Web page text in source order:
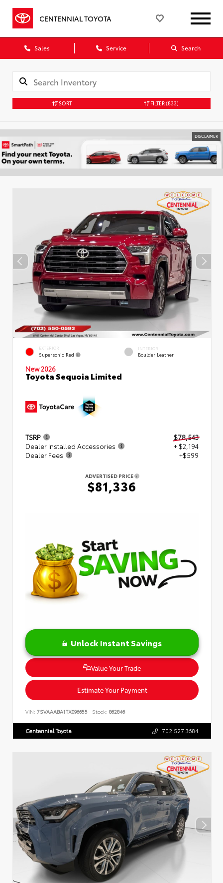
CENTENNIAL TOYOTA
Sales Service Search
SORT FILTER(833)
DISCLAIMER
EXTERIOR
Supersonic Red
INTERIOR
Boulder Leather
New 2026
Toyota Sequoia Limited
TSRP
$78,543
Dealer Installed Accessories
+ $2,194
Dealer Fees
+$599
ADVERTISED PRICE
$81,336
Unlock Instant Savings
Value Your Trade
Estimate Your Payment
VIN: 7SVAAABA1TX096655 Stock: 862846
Centennial Toyota 702.527.3684